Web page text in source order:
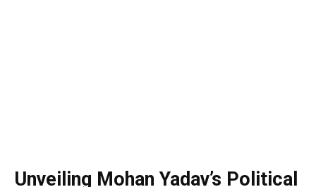
Unveiling Mohan Yadav’s Political